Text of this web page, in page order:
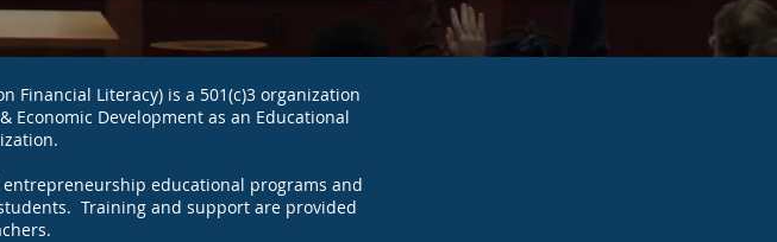
Literacy) is a 501(c)3 organization
Economic Development as an Educational
educational programs and
Training and support are provided